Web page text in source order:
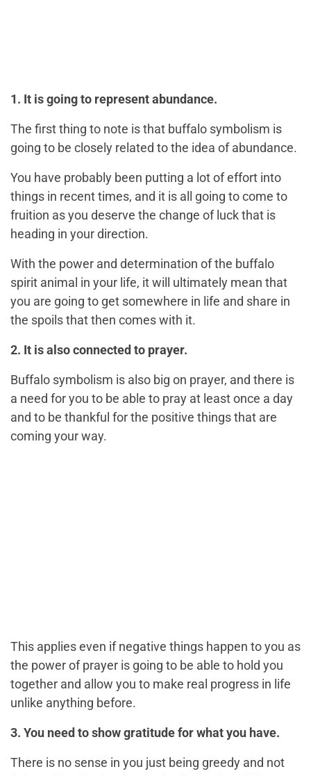
1. It is going to represent abundance.
The first thing to note is that buffalo symbolism is
going to be closely related to the idea of abundance.
You have probably been putting a lot of effort into
things in recent times, and it is all going to come to
fruition as you deserve the change of luck that is
heading in your direction.
With the power and determination of the buffalo
spirit animal in your life, it will ultimately mean that
you are going to get somewhere in life and share in
the spoils that then comes with it.
2. It is also connected to prayer.
Buffalo symbolism is also big on prayer, and there is
a need for you to be able to pray at least once a day
and to be thankful for the positive things that are
coming your way.
This applies even if negative things happen to you as
the power of prayer is going to be able to hold you
together and allow you to make real progress in life
unlike anything before.
3. You need to show gratitude for what you have.
There is no sense in you just being greedy and not